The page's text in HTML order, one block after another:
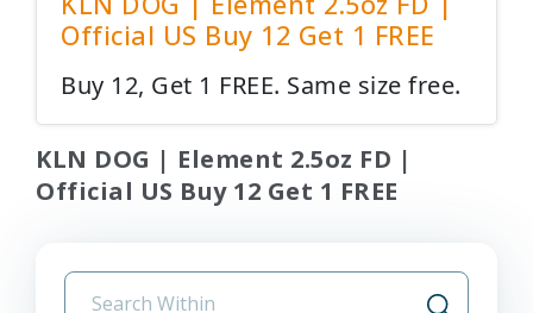
Official US Buy 12 Get 1 FREE
Buy 12, Get 1 FREE. Same size free.
KLN DOG | Element 2.5oz FD |
Official US Buy 12 Get 1 FREE